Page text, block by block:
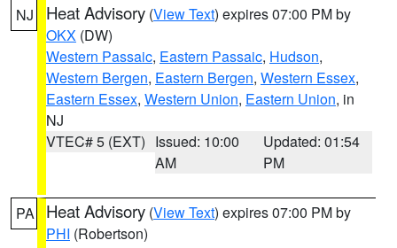
NJ Heat Advisory (View Text) expires 07:00 PM by
OKX (DW)
Western Passaic, Eastern Passaic, Hudson,
Western Bergen, Eastern Bergen, Western Essex,
Eastern Essex, Western Union, Eastern Union, in
NJ
VTEC# 5 (EXT) Issued: 10:00
AM
Updated: 01:54
PM
PA Heat Advisory (View Text) expires 07:00 PM by
PHI (Robertson)